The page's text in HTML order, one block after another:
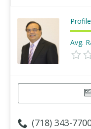
Avg.
(718) 343-